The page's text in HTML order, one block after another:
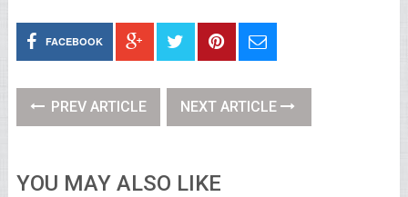
FACEBOOK
PREV ARTICLE NEXT ARTICLE
YOU MAY ALSO LIKE